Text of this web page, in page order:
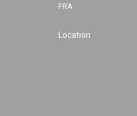
FRA
Location